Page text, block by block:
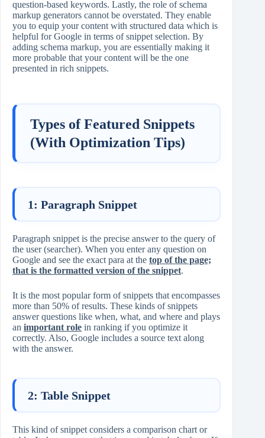
question-based keywords. Lastly, the role of schema
markup generators cannot be overstated. They enable
you to equip your content with structured data which is
helpful for Google in terms of snippet selection. By
adding schema markup, you are essentially making it
more probable that your content will be the one
presented in rich snippets.
Types of Featured Snippets
(With Optimization Tips)
1: Paragraph Snippet
Paragraph snippet is the precise answer to the query of
the user (searcher). When you enter any question on
Google and see the exact para at the top of the page;
that is the formatted version of the snippet.
It is the most popular form of snippets that encompasses
more than 50% of results. These kinds of snippets
answer questions like when, what, and where and plays
an important role in ranking if you optimize it
correctly. Also, Google includes a source text along
with the answer.
2: Table Snippet
This kind of snippet considers a comparison chart or